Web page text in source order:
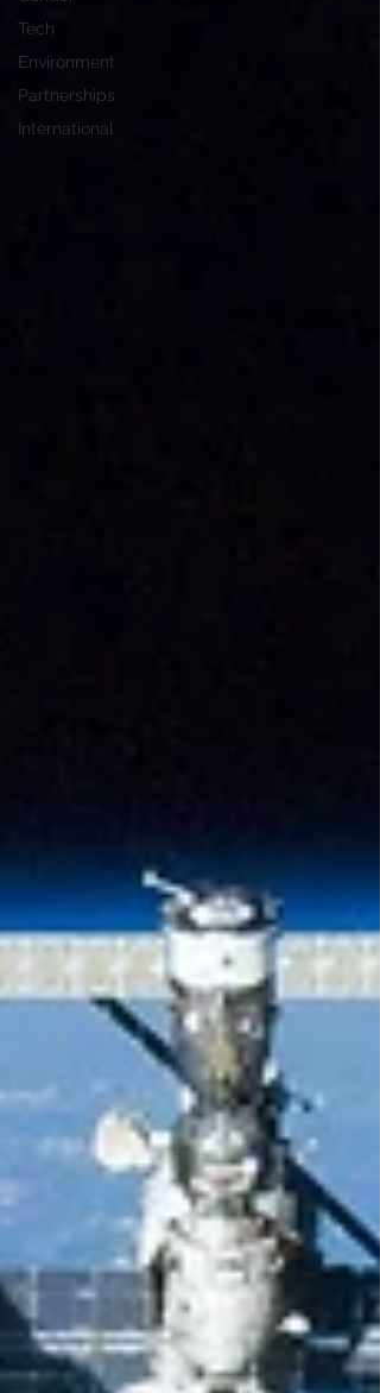
Tech
Environment
Partnerships
International